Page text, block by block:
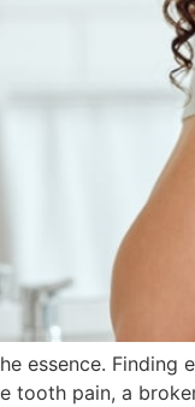
essence.
tooth pain, a